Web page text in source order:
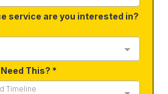
service are you interested in?
This? *
Timeline